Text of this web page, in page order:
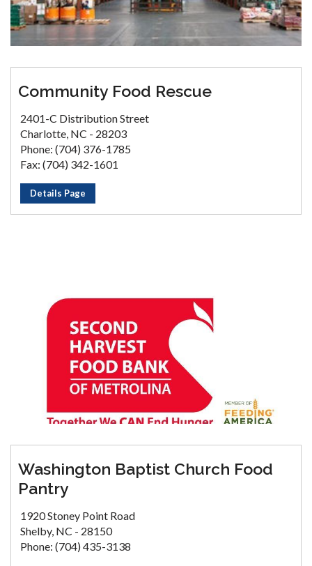
Community Food Rescue
2401-C Distribution Street
Charlotte, NC - 28203
Phone: (704) 376-1785
Fax: (704) 342-1601
Details Page
Washington Baptist Church Food
Pantry
1920 Stoney Point Road
Shelby, NC - 28150
Phone: (704) 435-3138